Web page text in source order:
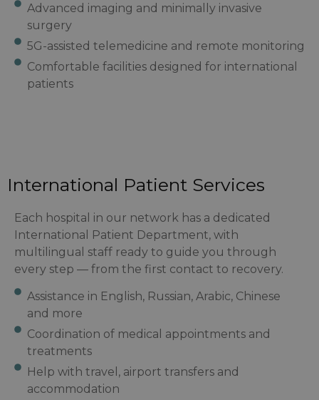
Advanced imaging and minimally invasive
surgery
5G-assisted telemedicine and remote monitoring
Comfortable facilities designed for international
patients
International Patient Services
Each hospital in our network has a dedicated
International Patient Department, with
multilingual staff ready to guide you through
every step — from the first contact to recovery.
Assistance in English, Russian, Arabic, Chinese
and more
Coordination of medical appointments and
treatments
Help with travel, airport transfers and
accommodation